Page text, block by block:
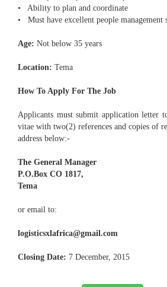
• Ability to plan and coordinate
• Must have excellent people management
Age: Not below 35 years
Location: Tema
How To Apply For The Job
Applicants must submit application letter
vitae with two(2) references and copies of
address below:-
The General Manager
P.O.Box CO 1817,
Tema
or email to:
logisticsxlafrica@gmail.com
Closing Date: 7 December, 2015